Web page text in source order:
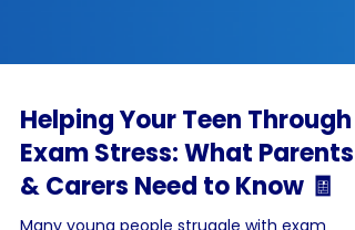
Helping Your Teen Through